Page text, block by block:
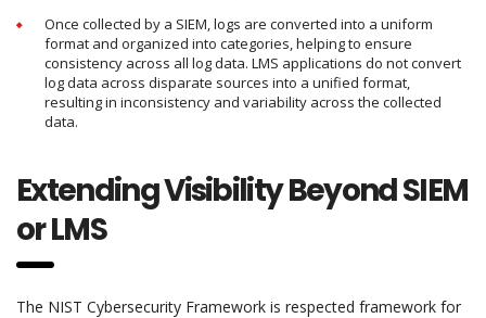
Once collected by a SIEM, logs are converted into a uniform
format and organized into categories, helping to ensure
consistency across all log data. LMS applications do not convert
log data across disparate sources into a unified format,
resulting in inconsistency and variability across the collected
data.
Extending Visibility Beyond SIEM
or LMS
The NIST Cybersecurity Framework is respected framework for